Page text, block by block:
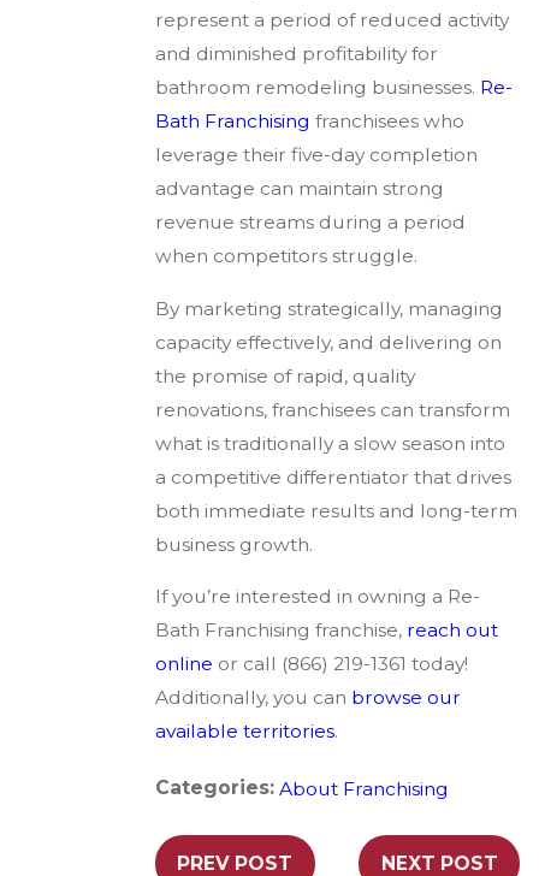
represent a period of reduced activity
and diminished profitability for
bathroom remodeling businesses. Re-
Bath Franchising franchisees who
leverage their five-day completion
advantage can maintain strong
revenue streams during a period
when competitors struggle.
By marketing strategically, managing
capacity effectively, and delivering on
the promise of rapid, quality
renovations, franchisees can transform
what is traditionally a slow season into
a competitive differentiator that drives
both immediate results and long-term
business growth.
If you’re interested in owning a Re-
Bath Franchising franchise, reach out
online or call (866) 219-1361 today!
Additionally, you can browse our
available territories.
Categories: About Franchising
PREV POST NEXT POST